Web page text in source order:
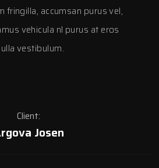
fringilla, accumsan purus vel,
vehicula nl purus at eros
vestibulum.
Client:
Josen